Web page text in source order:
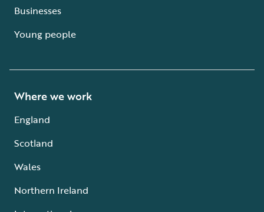
Businesses
Young people
Where we work
England
Scotland
Wales
Northern Ireland